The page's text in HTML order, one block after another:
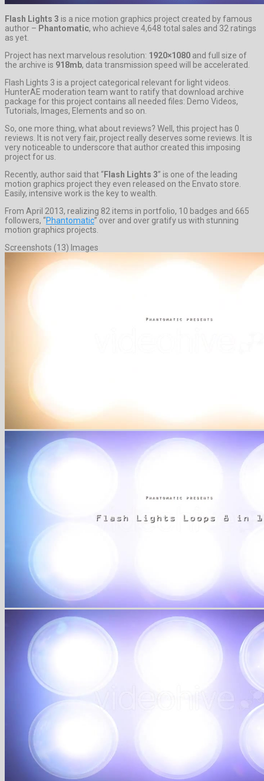
Flash Lights 3 is a nice motion graphics project created by famous
author – Phantomatic, who achieve 4,648 total sales and 32 ratings
as yet.
Project has next marvelous resolution: 1920×1080 and full size of
the archive is 918mb, data transmission speed will be accelerated.
Flash Lights 3 is a project categorical relevant for light videos.
HunterAE moderation team want to ratify that download archive
package for this project contains all needed files: Demo Videos,
Tutorials, Images, Elements and so on.
So, one more thing, what about reviews? Well, this project has 0
reviews. It is not very fair, project really deserves some reviews. It is
very noticeable to underscore that author created this imposing
project for us.
Recently, author said that “Flash Lights 3” is one of the leading
motion graphics project they even released on the Envato store.
Easily, intensive work is the key to wealth.
From April 2013, realizing 82 items in portfolio, 10 badges and 665
followers, “Phantomatic” over and over gratify us with stunning
motion graphics projects.
Screenshots (13) Images